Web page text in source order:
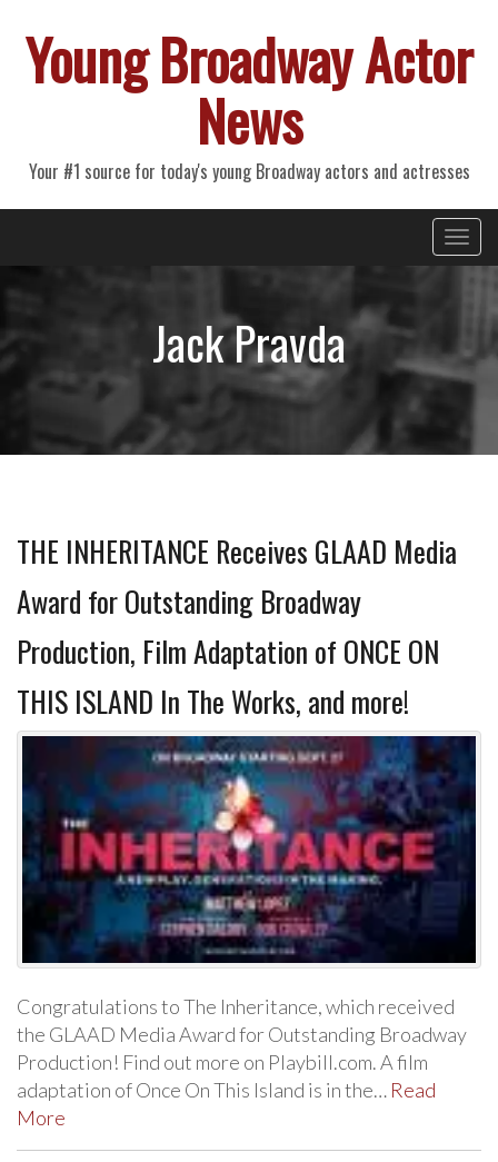
Young Broadway Actor
News
Your #1 source for today's young Broadway actors and actresses
Primary
Menu
Jack Pravda
THE INHERITANCE Receives GLAAD Media
Award for Outstanding Broadway
Production, Film Adaptation of ONCE ON
THIS ISLAND In The Works, and more!
Congratulations to The Inheritance, which received
the GLAAD Media Award for Outstanding Broadway
Production! Find out more on Playbill.com. A film
adaptation of Once On This Island is in the… Read
More